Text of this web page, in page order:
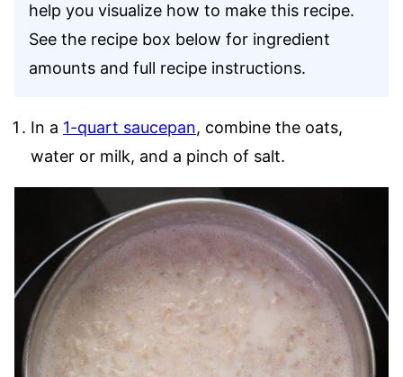
help you visualize how to make this recipe.
See the recipe box below for ingredient
amounts and full recipe instructions.
In a 1-quart saucepan, combine the oats,
water or milk, and a pinch of salt.